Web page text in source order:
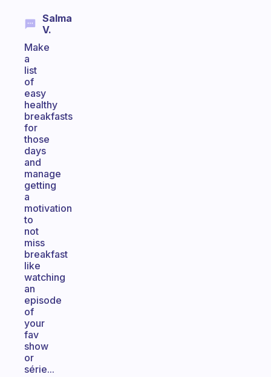
Salma
V.
Make
a
list
of
easy
healthy
breakfasts
for
those
days
and
manage
getting
a
motivation
to
not
miss
breakfast
like
watching
an
episode
of
your
fav
show
or
série...